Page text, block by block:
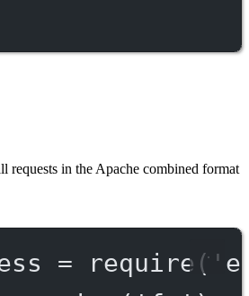
requests in the Apache combined format
= require (